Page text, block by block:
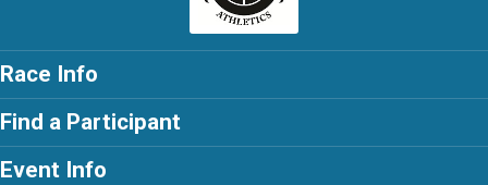
Race Info
Find a Participant
Event Info